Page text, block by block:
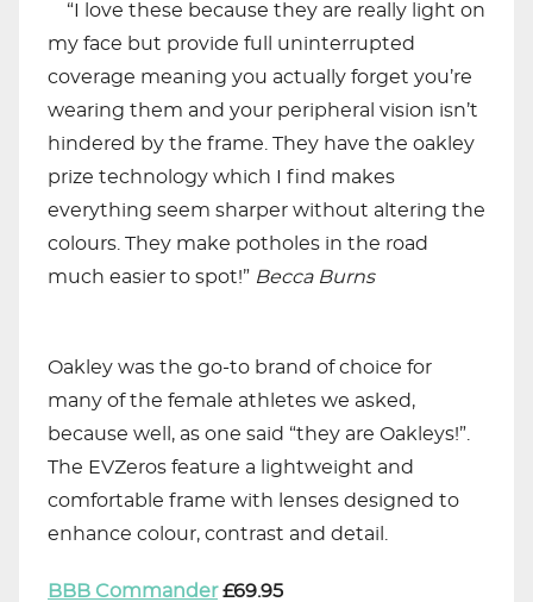
“I love these because they are really light on
my face but provide full uninterrupted
coverage meaning you actually forget you’re
wearing them and your peripheral vision isn’t
hindered by the frame. They have the oakley
prize technology which I find makes
everything seem sharper without altering the
colours. They make potholes in the road
much easier to spot!” Becca Burns
Oakley was the go-to brand of choice for
many of the female athletes we asked,
because well, as one said “they are Oakleys!”.
The EVZeros feature a lightweight and
comfortable frame with lenses designed to
enhance colour, contrast and detail.
BBB Commander £69.95